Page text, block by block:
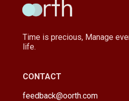
Time is precious, Manage
life.
CONTACT
feedback@oorth.com